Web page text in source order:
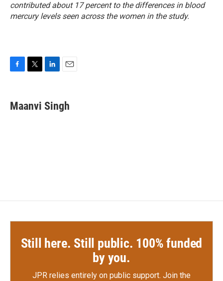
contributed about 17 percent to the differences in blood
mercury levels seen across the women in the study.
e
b
t
t
k
e
i
l
Maanvi Singh
Still here. Still public. 100% funded
by you.
JPR relies entirely on public support. Join the